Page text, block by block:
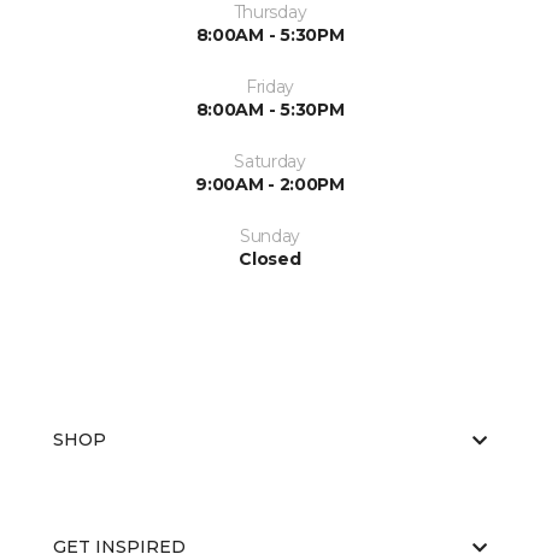
Thursday
8:00AM - 5:30PM
Friday
8:00AM - 5:30PM
Saturday
9:00AM - 2:00PM
Sunday
Closed
SHOP
GET INSPIRED